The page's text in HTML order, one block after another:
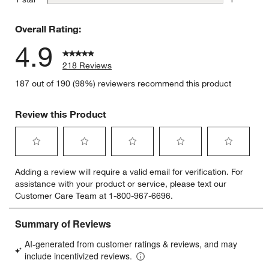
Overall Rating:
4.9
218 Reviews
187 out of 190 (98%) reviewers recommend this product
Review this Product
to
rate
the
item
with
star.
This
to
rate
the
item
with
stars.
This
to
rate
the
item
stars.
This
to
rate
the
item
stars.
to
rate
item
stars.
Adding a review will require a valid email for verification. For
assistance with your product or service, please text our
Customer Care Team at 1-800-967-6696.